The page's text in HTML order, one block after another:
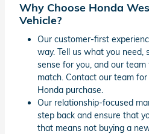
Why Choose Honda
Vehicle?
Our customer-first
way. Tell us what you
sense for you, and our
match. Contact our team
Honda purchase.
Our relationship-focused
step back and ensure that
that means not buying a